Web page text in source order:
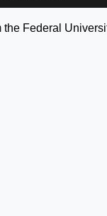
the Federal